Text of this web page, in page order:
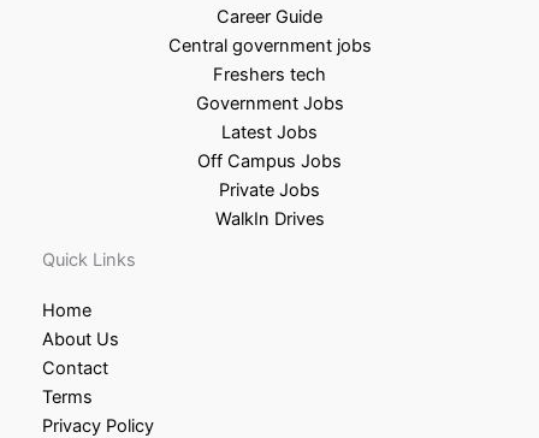
Career Guide
Central government jobs
Freshers tech
Government Jobs
Latest Jobs
Off Campus Jobs
Private Jobs
WalkIn Drives
Quick Links
Home
About Us
Contact
Terms
Privacy Policy